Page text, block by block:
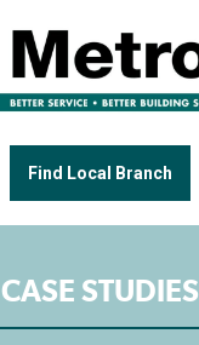
Find Local Branch
CASE STUDIES